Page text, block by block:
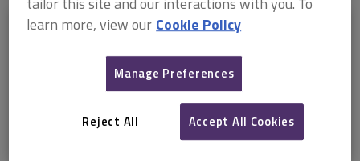
This document is only available with a paid
isurv subscription.
Explore the subscription optionshereto getfull access
Try isurv for 1 month!
learn more, view our Cookie Policy
Manage Preferences
Reject All Accept All Cookies